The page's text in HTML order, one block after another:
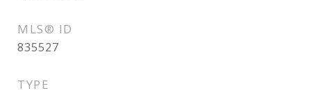
MLS® ID
835527
TYPE